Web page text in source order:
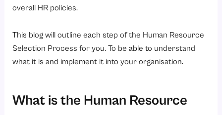
overall HR policies.
This blog will outline each step of the Human Resource
Selection Process for you. To be able to understand
what it is and implement it into your organisation.
What is the Human Resource